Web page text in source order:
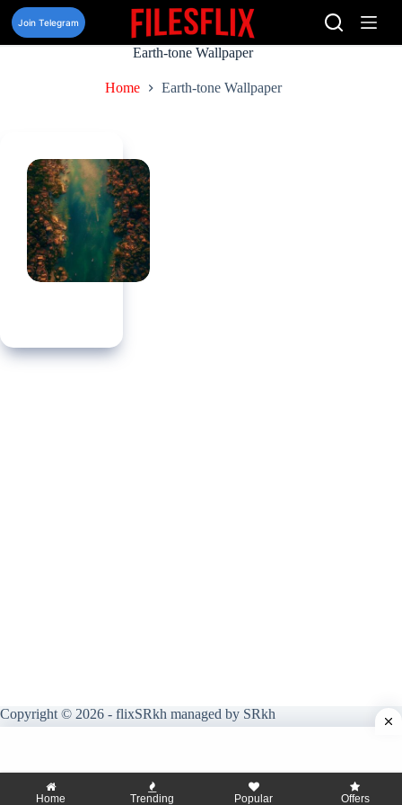
Skip
content
Join Telegram
Earth-tone Wallpaper
Home Earth-tone Wallpaper
Copyright © 2026 - flixSRkh managed by SRkh
Home Trending Popular Offers